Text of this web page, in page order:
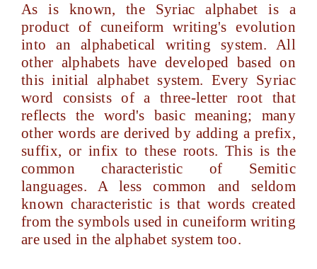
As is known, the Syriac alphabet is a
product of cuneiform writing's evolution
into an alphabetical writing system. All
other alphabets have developed based on
this initial alphabet system. Every Syriac
word consists of a three-letter root that
reflects the word's basic meaning; many
other words are derived by adding a prefix,
suffix, or infix to these roots. This is the
common characteristic of Semitic
languages. A less common and seldom
known characteristic is that words created
from the symbols used in cuneiform writing
are used in the alphabet system too.